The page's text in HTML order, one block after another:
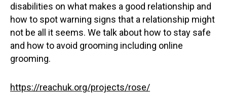
disabilities on what makes a good relationship and
how to spot warning signs that a relationship might
not be all it seems. We talk about how to stay safe
and how to avoid grooming including online
grooming.
https://reachuk.org/projects/rose/